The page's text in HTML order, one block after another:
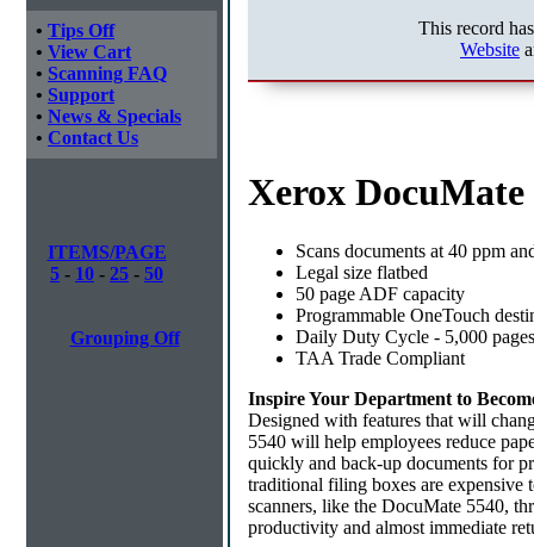
• Tips Off
• View Cart
• Scanning FAQ
• Support
• News & Specials
• Contact Us
ITEMS/PAGE
5 - 10 - 25 - 50
Grouping Off
This record
Website
Xerox DocuMate
Scans documents at 40 ppm
Legal size flatbed
50 page ADF capacity
Programmable OneTouch
Daily Duty Cycle - 5,000 pages
TAA Trade Compliant
Inspire Your Department to
Designed with features that will
5540 will help employees reduce
quickly and back-up documents for
traditional filing boxes are expensive
scanners, like the DocuMate 5540,
productivity and almost immediate